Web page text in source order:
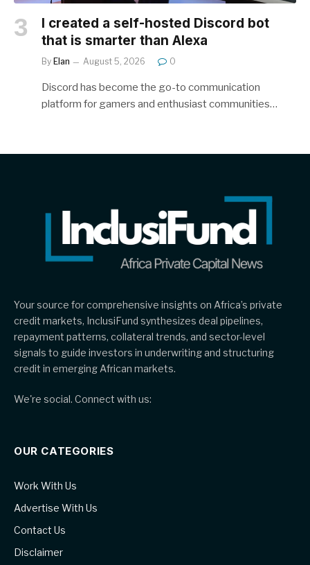
I created a self-hosted Discord bot
that is smarter than Alexa
By Elan August 5, 2026 0
Discord has become the go-to communication
platform for gamers and enthusiast communities…
Your source for comprehensive insights on Africa’s private
credit markets, InclusiFund synthesizes deal pipelines,
repayment patterns, collateral trends, and sector-level
signals to guide investors in underwriting and structuring
credit in emerging African markets.
We're social. Connect with us:
OUR CATEGORIES
Work With Us
Advertise With Us
Contact Us
Disclaimer